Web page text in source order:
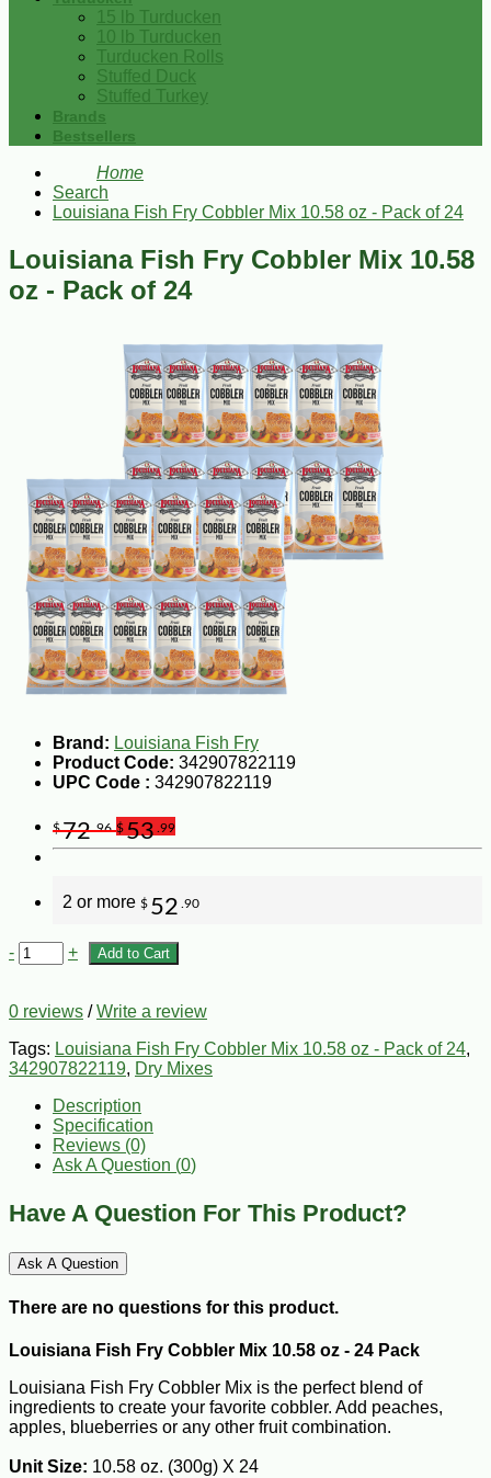
15 lb Turducken
10 lb Turducken
Turducken Rolls
Stuffed Duck
Stuffed Turkey
Brands
Bestsellers
Home
Search
Louisiana Fish Fry Cobbler Mix 10.58 oz - Pack of 24
Louisiana Fish Fry Cobbler Mix 10.58
oz - Pack of 24
Brand: Louisiana Fish Fry
Product Code: 342907822119
UPC Code : 342907822119
$72.96 $53 .99
2 or more $ 52 .90
- + Add to Cart
0 reviews /Write a review
Tags: Louisiana Fish Fry Cobbler Mix 10.58 oz - Pack of 24,
342907822119, Dry Mixes
Description
Specification
Reviews (0)
Ask A Question (0)
Have A Question For This Product?
Ask A Question
There are no questions for this product.
Louisiana Fish Fry Cobbler Mix 10.58 oz - 24 Pack
Louisiana Fish Fry Cobbler Mix is the perfect blend of
ingredients to create your favorite cobbler. Add peaches,
apples, blueberries or any other fruit combination.
Unit Size: 10.58 oz. (300g) X 24